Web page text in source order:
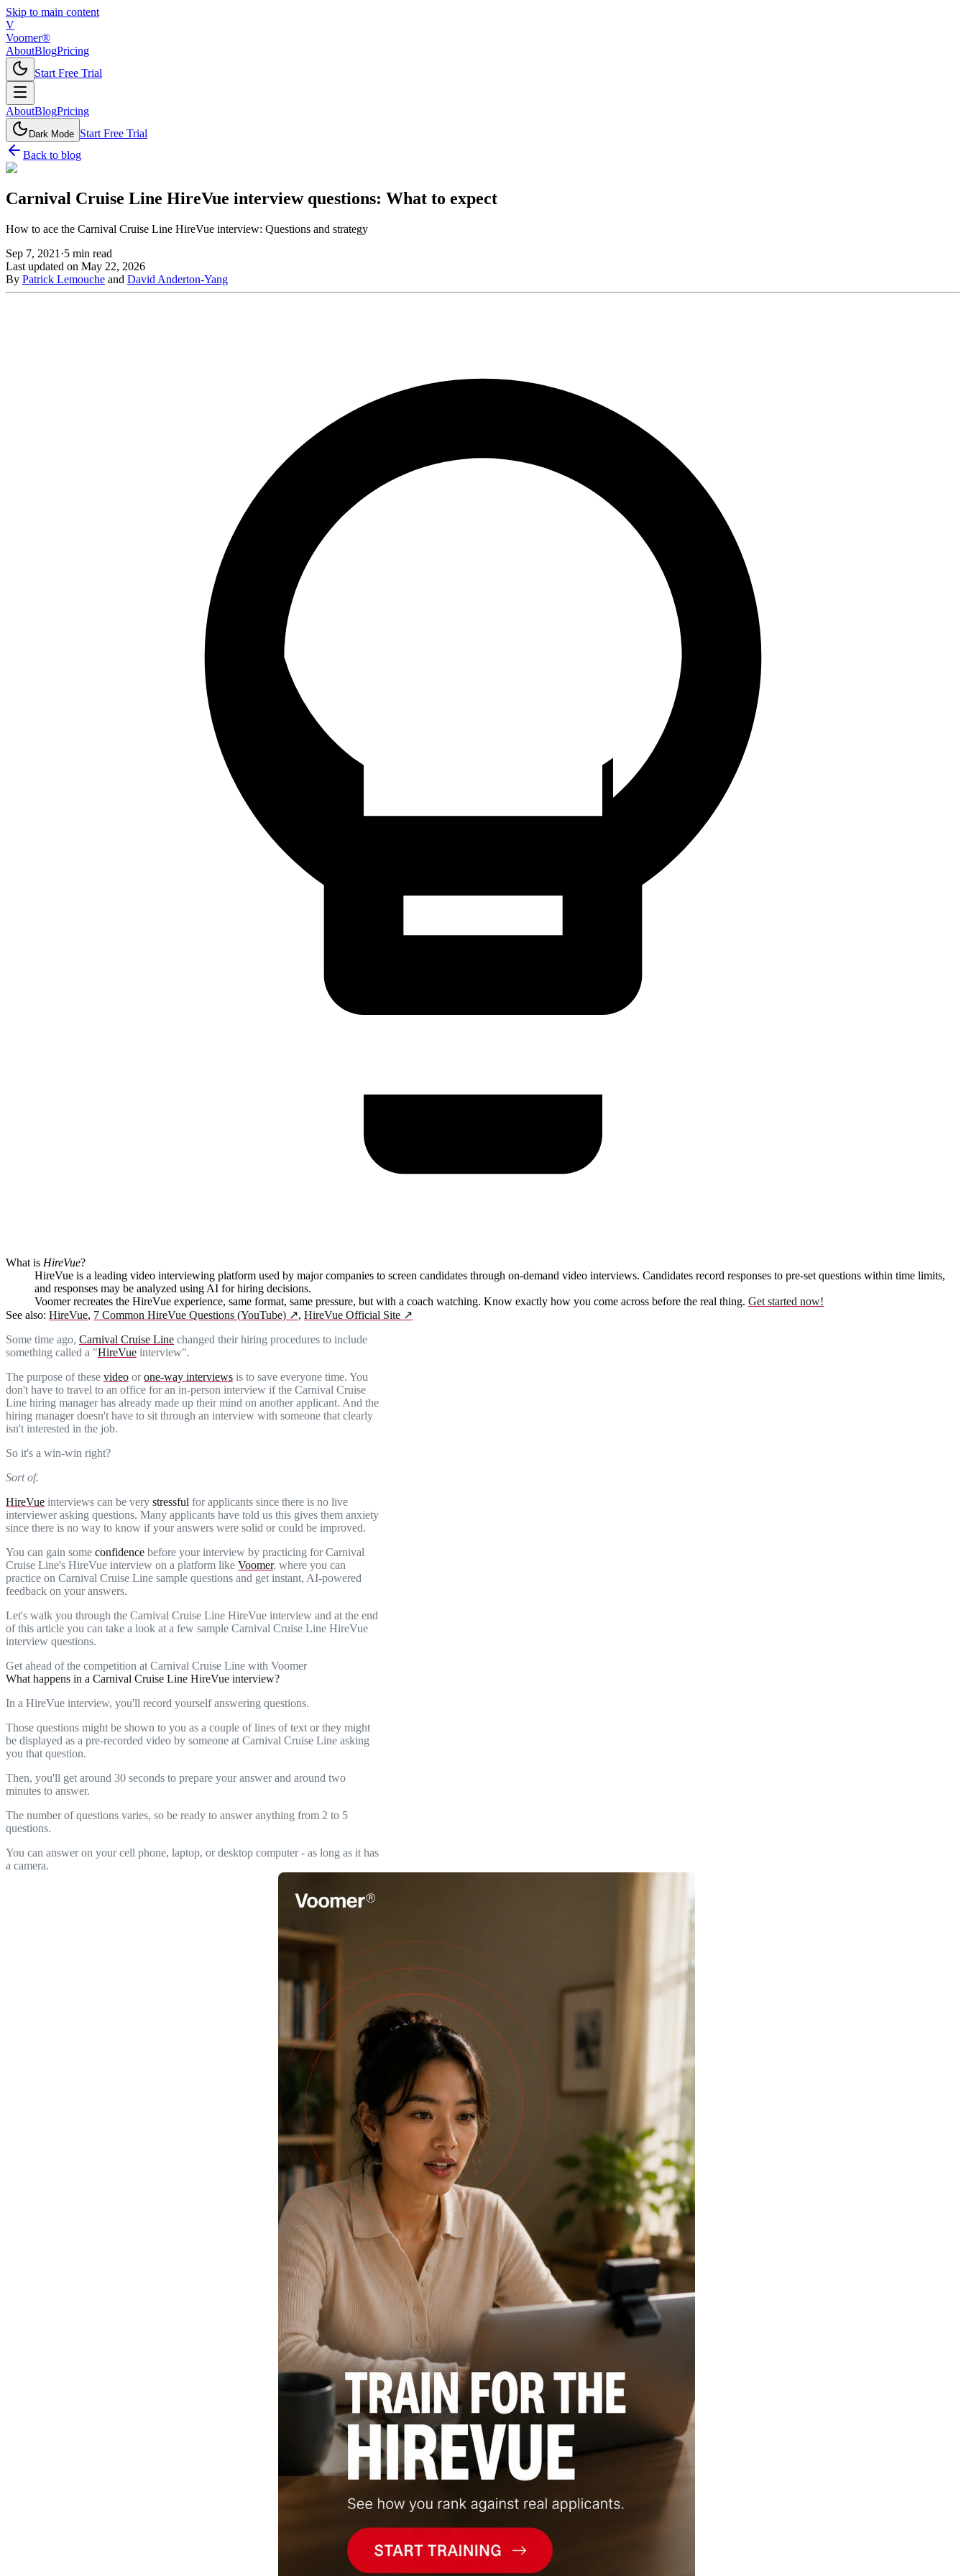
Skip to main content
V
Voomer®
AboutBlogPricing
Start Free Trial
AboutBlogPricing
Dark Mode Start Free Trial
Back to blog
Carnival Cruise Line HireVue interview questions: What to expect
How to ace the Carnival Cruise Line HireVue interview: Questions and strategy
Sep 7, 2021 ·5 min read
Last updated on May 22, 2026
By Patrick Lemouche and David Anderton-Yang
What is HireVue?
HireVue is a leading video interviewing platform used by major companies to screen candidates through on-demand video interviews. Candidates record responses to pre-set questions within time limits,
and responses may be analyzed using AI for hiring decisions.
Voomer recreates the HireVue experience, same format, same pressure, but with a coach watching. Know exactly how you come across before the real thing. Get started now!
See also: HireVue, 7 Common HireVue Questions (YouTube) ↗, HireVue Official Site ↗
Some time ago, Carnival Cruise Line changed their hiring procedures to include
something called a "HireVue interview".
The purpose of these video orone-way interviews is to save everyone time. You
don't have to travel to an office for an in-person interview if the Carnival Cruise
Line hiring manager has already made up their mind on another applicant. And the
hiring manager doesn't have to sit through an interview with someone that clearly
isn't interested in the job.
So it's a win-win right?
Sort of.
HireVue interviews can be very stressful for applicants since there is no live
interviewer asking questions. Many applicants have told us this gives them anxiety
since there is no way to know if your answers were solid or could be improved.
You can gain some confidence before your interview by practicing for Carnival
Cruise Line's HireVue interview on a platform like Voomer, where you can
practice on Carnival Cruise Line sample questions and get instant, AI-powered
feedback on your answers.
Let's walk you through the Carnival Cruise Line HireVue interview and at the end
of this article you can take a look at a few sample Carnival Cruise Line HireVue
interview questions.
Get ahead of the competition at Carnival Cruise Line with Voomer
What happens in a Carnival Cruise Line HireVue interview?
In a HireVue interview, you'll record yourself answering questions.
Those questions might be shown to you as a couple of lines of text or they might
be displayed as a pre-recorded video by someone at Carnival Cruise Line asking
you that question.
Then, you'll get around 30 seconds to prepare your answer and around two
minutes to answer.
The number of questions varies, so be ready to answer anything from 2 to 5
questions.
You can answer on your cell phone, laptop, or desktop computer - as long as it has
a camera.